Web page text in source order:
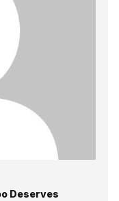
Deserves